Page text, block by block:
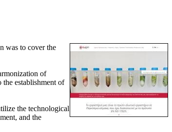
was to cover the
of
establishment of
the technological
and the